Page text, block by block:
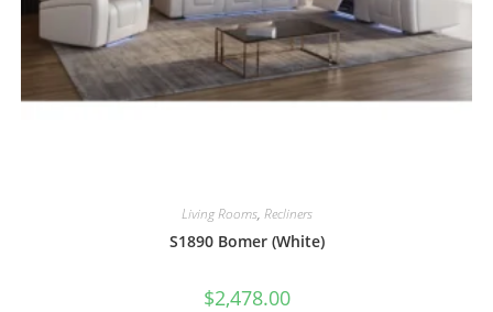
Living Rooms, Recliners
S1890 Bomer (White)
$2,478.00